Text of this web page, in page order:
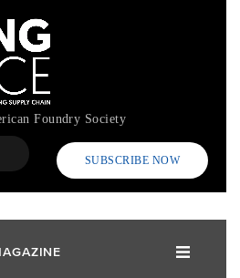
Foundry Society
SUBSCRIBE NOW